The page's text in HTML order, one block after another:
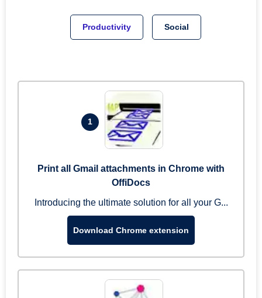
Productivity Social
1
Print all Gmail attachments in Chrome with
OffiDocs
Introducing the ultimate solution for all your G...
Download Chrome extension